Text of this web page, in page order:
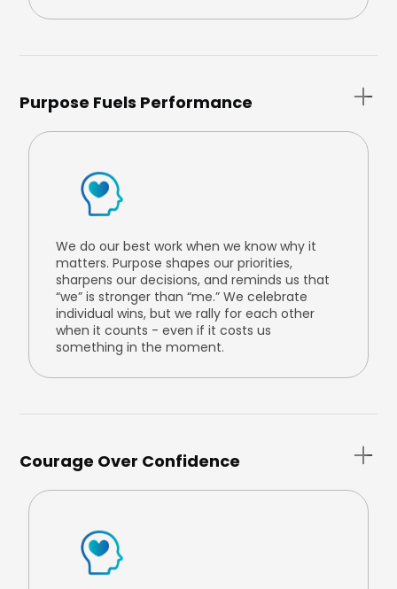
Purpose Fuels Performance
We do our best work when we know why it
matters. Purpose shapes our priorities,
sharpens our decisions, and reminds us that
“we” is stronger than “me.” We celebrate
individual wins, but we rally for each other
when it counts - even if it costs us
something in the moment.
Courage Over Confidence